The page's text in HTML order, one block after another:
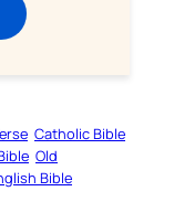
Catholic Bible
Old
Bible